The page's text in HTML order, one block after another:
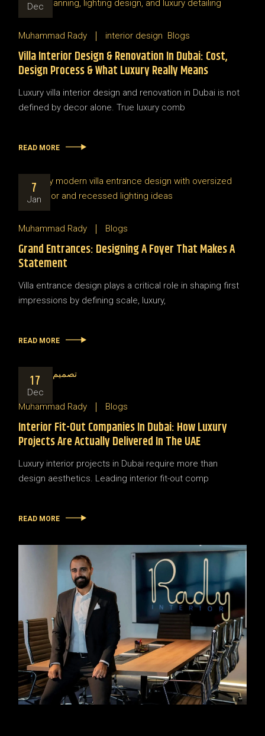
Dec
Muhammad Rady interior design Blogs
Villa Interior Design & Renovation In Dubai: Cost,
Design Process & What Luxury Really Means
Luxury villa interior design and renovation in Dubai is not
defined by decor alone. True luxury comb
READ MORE
7
Jan
Muhammad Rady Blogs
Grand Entrances: Designing A Foyer That Makes A
Statement
Villa entrance design plays a critical role in shaping first
impressions by defining scale, luxury,
READ MORE
17
Dec
Muhammad Rady
Blogs
Interior Fit-Out Companies In Dubai: How Luxury
Projects Are Actually Delivered In The UAE
Luxury interior projects in Dubai require more than
design aesthetics. Leading interior fit-out comp
READ MORE